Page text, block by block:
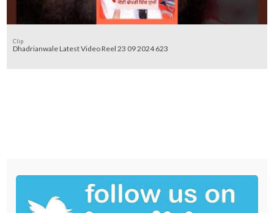
Clip
Dhadrianwale Latest Video Reel 23 09 2024 623